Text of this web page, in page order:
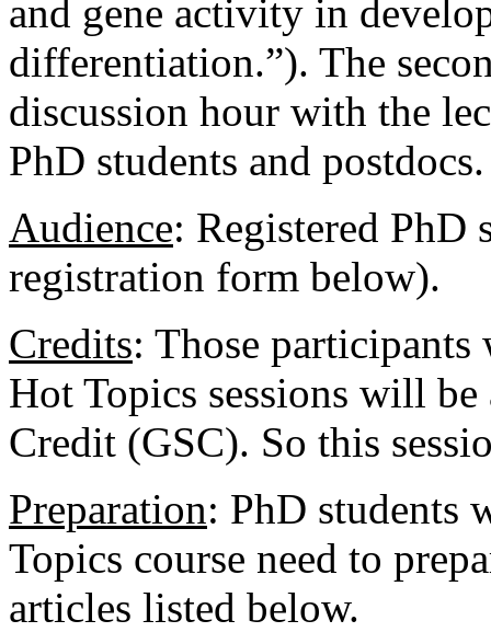
and gene activity in
differentiation.”). The
discussion hour with the
PhD students and postdocs.
Audience: Registered PhD
registration form below).
Credits: Those
Hot Topics sessions will
Credit (GSC). So this
Preparation: PhD students
Topics course need to
articles listed below.